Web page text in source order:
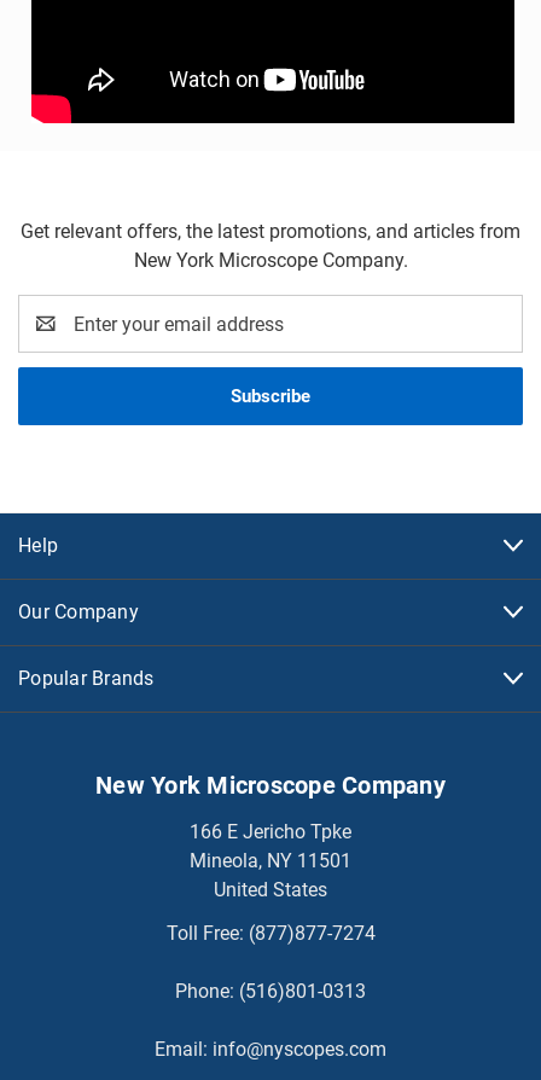
Get relevant offers, the latest promotions, and articles from
New York Microscope Company.
Address
Help
Our Company
Popular Brands
New York Microscope Company
166 E Jericho Tpke
Mineola, NY 11501
United States
Toll Free: (877)877-7274
Phone: (516)801-0313
Email: info@nyscopes.com